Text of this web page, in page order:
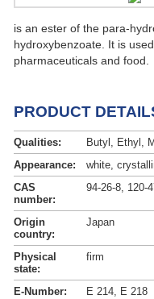
is an ester of the para-
hydroxybenzoate. It is
pharmaceuticals and food.
PRODUCT
Qualities:
Butyl, Ethyl,
Appearance:
white,
CAS
number:
94-26-8, 120-
Origin
country:
Japan
Physical
state:
firm
E-Number:
E 214, E 218